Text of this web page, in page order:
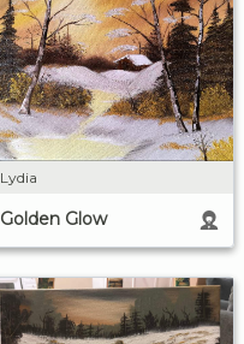
Lydia
Golden Glow